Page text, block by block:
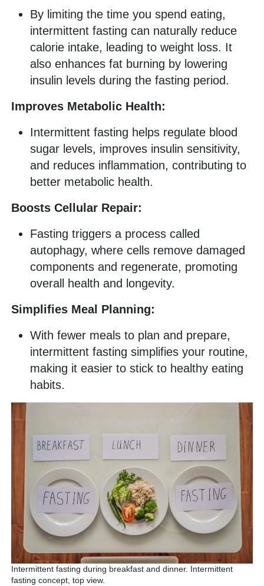
By limiting the time you spend eating,
intermittent fasting can naturally reduce
calorie intake, leading to weight loss. It
also enhances fat burning by lowering
insulin levels during the fasting period.
Improves Metabolic Health:
Intermittent fasting helps regulate blood
sugar levels, improves insulin sensitivity,
and reduces inflammation, contributing to
better metabolic health.
Boosts Cellular Repair:
Fasting triggers a process called
autophagy, where cells remove damaged
components and regenerate, promoting
overall health and longevity.
Simplifies Meal Planning:
With fewer meals to plan and prepare,
intermittent fasting simplifies your routine,
making it easier to stick to healthy eating
habits.
Intermittent fasting during breakfast and dinner. Intermittent
fasting concept, top view.